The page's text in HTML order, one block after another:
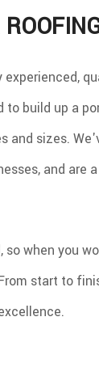
to build up a
and sizes.
and are
so when you
start to